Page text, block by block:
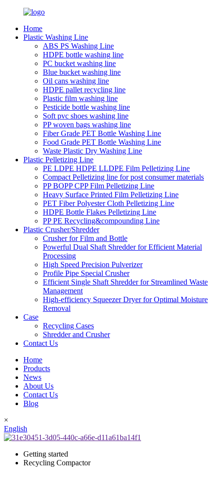
Home
Plastic Washing Line
ABS PS Washing Line
HDPE bottle washing line
PC bucket washing line
Blue bucket washing line
Oil cans washing line
HDPE pallet recycling line
Plastic film washing line
Pesticide bottle washing line
Soft pvc shoes washing line
PP woven bags washing line
Fiber Grade PET Bottle Washing Line
Food Grade PET Bottle Washing Line
Waste Plastic Dry Washing Line
Plastic Pelletizing Line
PE LDPE HDPE LLDPE Film Pelletizing Line
Compact Pelletizing line for post consumer materials
PP BOPP CPP Film Pelletizing Line
Heavy Surface Printed Film Pelletizing Line
PET Fiber Polyester Cloth Pelletizing Line
HDPE Bottle Flakes Pelletizing Line
PP PE Recycling&compounding Line
Plastic Crusher/Shredder
Crusher for Film and Bottle
Powerful Dual Shaft Shredder for Efficient Material
Processing
High Speed Precision Pulverizer
Profile Pipe Special Crusher
Efficient Single Shaft Shredder for Streamlined Waste
Management
High-efficiency Squeezer Dryer for Optimal Moisture
Removal
Case
Recycling Cases
Shredder and Crusher
Contact Us
Home
Products
News
About Us
Contact Us
Blog
×
English
Getting started
Recycling Compactor